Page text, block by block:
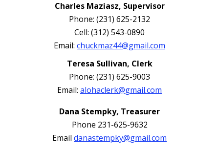
Charles Maziasz, Supervisor
Phone: (231) 625-2132
Cell: (312) 543-0890
Email: chuckmaz44@gmail.com
Teresa Sullivan, Clerk
Phone: (231) 625-9003
Email: alohaclerk@gmail.com
Dana Stempky, Treasurer
Phone 231-625-9632
Email danastempky@gmail.com